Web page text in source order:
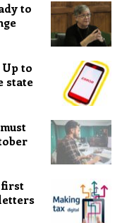
to
Up to
state
first